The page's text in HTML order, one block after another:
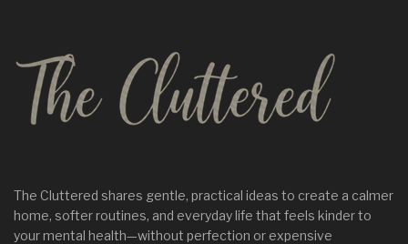
The Cluttered shares gentle, practical ideas to create a calmer
home, softer routines, and everyday life that feels kinder to
your mental health—without perfection or expensive